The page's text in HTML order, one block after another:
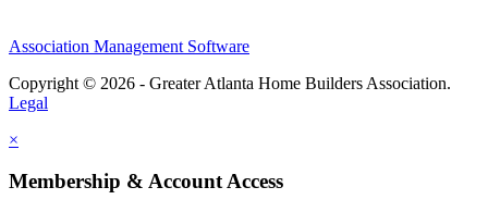
Association Management Software
Copyright © 2026 - Greater Atlanta Home Builders Association.
Legal
×
Membership & Account Access